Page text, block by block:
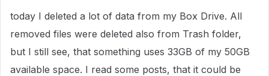
today I deleted a lot of data from my Box Drive. All
removed files were deleted also from Trash folder,
but I still see, that something uses 33GB of my 50GB
available space. I read some posts, that it could be